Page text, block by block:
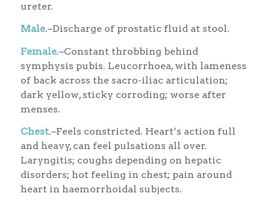
ureter.
Male.–Discharge of prostatic fluid at stool.
Female.–Constant throbbing behind
symphysis pubis. Leucorrhoea, with lameness
of back across the sacro-iliac articulation;
dark yellow, sticky corroding; worse after
menses.
Chest.–Feels constricted. Heart’s action full
and heavy, can feel pulsations all over.
Laryngitis; coughs depending on hepatic
disorders; hot feeling in chest; pain around
heart in haemorrhoidal subjects.